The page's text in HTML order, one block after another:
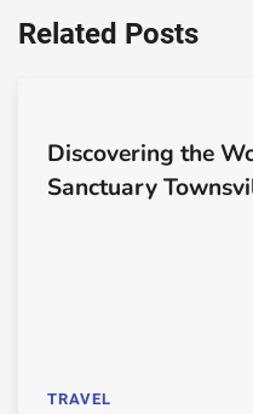
Related Posts
Discovering the
Sanctuary
TRAVEL